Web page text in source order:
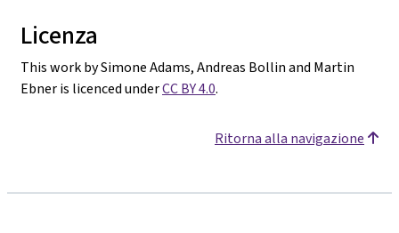
Licenza
This work by Simone Adams, Andreas Bollin and Martin
Ebner is licenced underCC BY 4.0.
Ritorna alla navigazione